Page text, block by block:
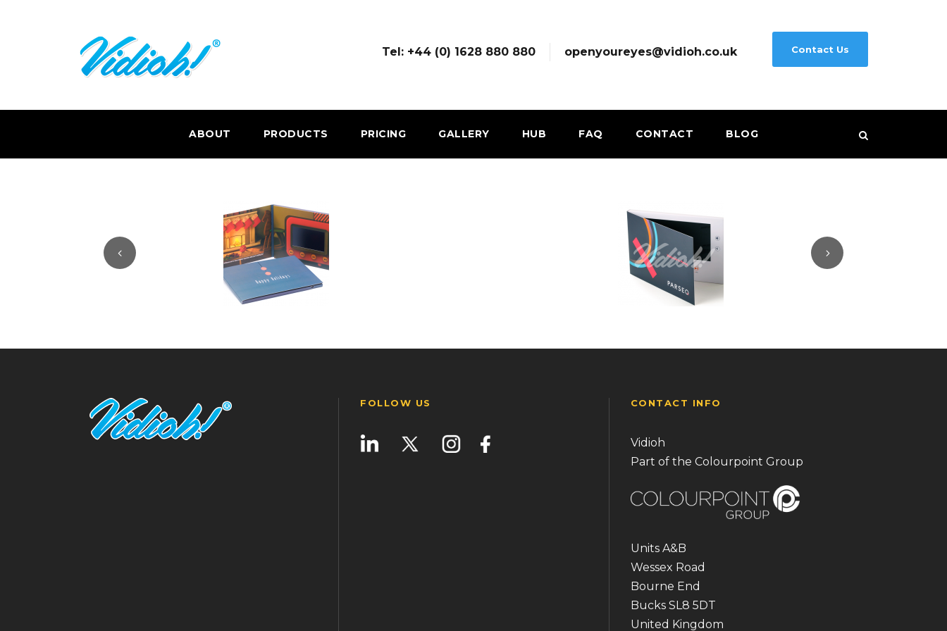
Tel: +44 (0) 1628 880 880 openyoureyes@vidioh.co.uk Contact Us
ABOUT PRODUCTS PRICING GALLERY HUB FAQ CONTACT BLOG
FOLLOW US CONTACT INFO
Vidioh
Part of the Colourpoint Group
Units A&B
Wessex Road
Bourne End
Bucks SL8 5DT
United Kingdom